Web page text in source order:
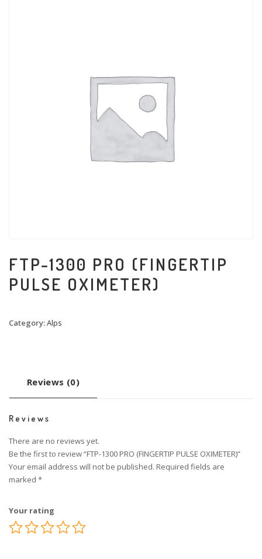
FTP-1300 PRO (FINGERTIP
PULSE OXIMETER)
Category:Alps
Reviews (0)
Reviews
There are no reviews yet.
Be the first to review “FTP-1300 PRO (FINGERTIP PULSE OXIMETER)”
Your email address will not be published. Required fields are
marked *
Your rating